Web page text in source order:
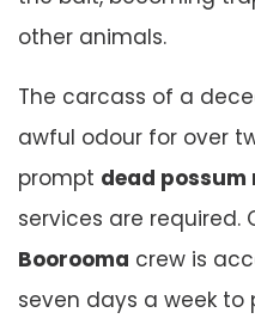
other animals.
The carcass of a
awful odour for over
prompt dead possum
services are required.
Boorooma crew is
seven days a week